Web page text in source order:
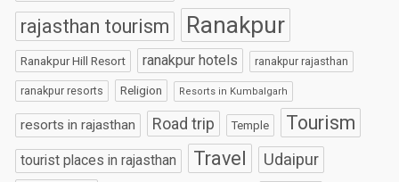
rajasthan tourism Ranakpur
Ranakpur Hill Resort ranakpur hotels ranakpur rajasthan
ranakpur resorts Religion Resorts in Kumbalgarh
resorts in rajasthan Road trip Temple Tourism
tourist places in rajasthan Travel Udaipur